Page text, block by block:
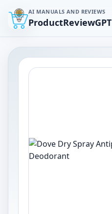
AI MANUALS AND REVIEWS
ProductReviewGPT